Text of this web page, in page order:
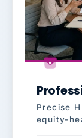
Precise
equity-